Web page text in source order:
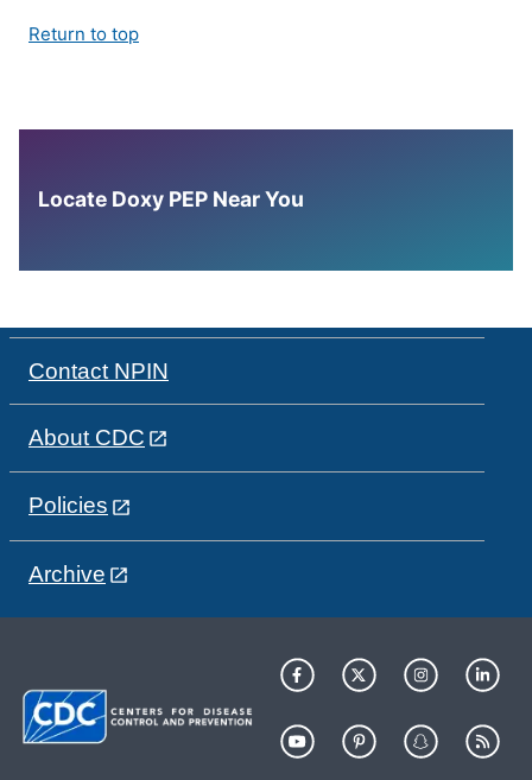
Return to top
Locate Doxy PEP Near You
Contact NPIN
About CDC
Policies
Archive